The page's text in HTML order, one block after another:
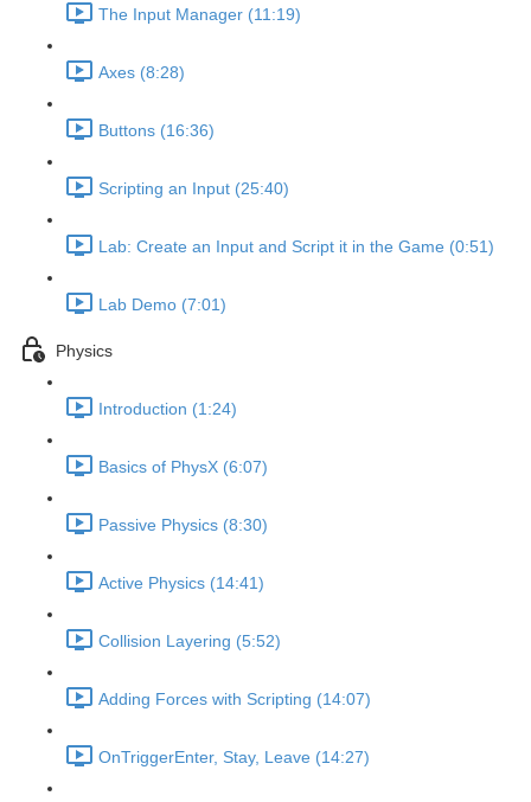
The Input Manager (11:19)
Axes (8:28)
Buttons (16:36)
Scripting an Input (25:40)
Lab: Create an Input and Script it in the Game (0:51)
Lab Demo (7:01)
Physics
Introduction (1:24)
Basics of PhysX (6:07)
Passive Physics (8:30)
Active Physics (14:41)
Collision Layering (5:52)
Adding Forces with Scripting (14:07)
OnTriggerEnter, Stay, Leave (14:27)